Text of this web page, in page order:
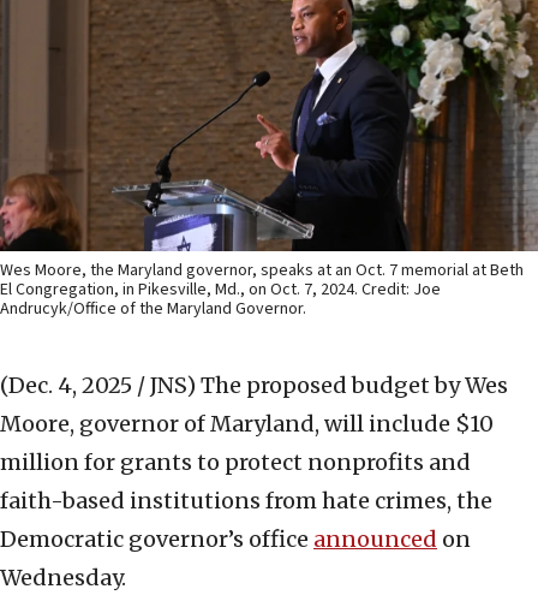
Wes Moore, the Maryland governor, speaks at an Oct. 7 memorial at Beth
El Congregation, in Pikesville, Md., on Oct. 7, 2024. Credit: Joe
Andrucyk/Office of the Maryland Governor.
(Dec. 4, 2025 / JNS) The proposed budget by Wes
Moore, governor of Maryland, will include $10
million for grants to protect nonprofits and
faith-based institutions from hate crimes, the
Democratic governor’s office announced on
Wednesday.